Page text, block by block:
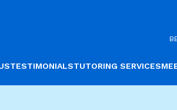
TESTIMONIALSTUTORING SERVICES